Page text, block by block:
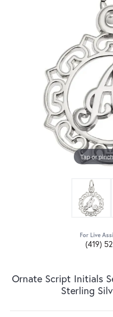
Tap or
For Live
(419)
Ornate Script Initials
Sterling